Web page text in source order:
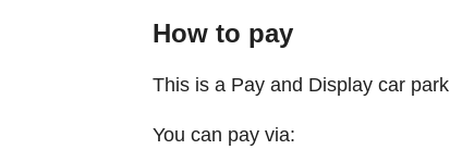
How to pay
This is a Pay and Display car park
You can pay via: